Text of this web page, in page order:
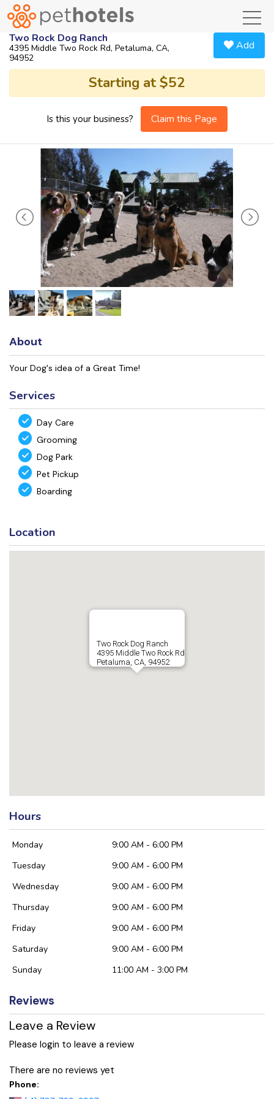
Two Rock Dog Ranch
4395 Middle Two Rock Rd, Petaluma, CA,
94952
Add
Starting at $52
Is this your business? Claim this Page
About
Your Dog's idea of a Great Time!
Services
Day Care
Grooming
Dog Park
Pet Pickup
Boarding
Location
Two Rock Dog Ranch
4395 Middle Two Rock Rd
Petaluma, CA, 94952
Hours
Monday
9:00 AM - 6:00 PM
Tuesday
9:00 AM - 6:00 PM
Wednesday
9:00 AM - 6:00 PM
Thursday
9:00 AM - 6:00 PM
Friday
9:00 AM - 6:00 PM
Saturday
9:00 AM - 6:00 PM
Sunday
11:00 AM - 3:00 PM
Reviews
Leave a Review
Please login to leave a review
There are no reviews yet
Phone: